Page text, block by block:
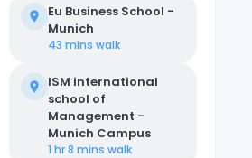
Eu Business School -
Munich
43 mins walk
ISM international
school of
Management -
Munich Campus
1 hr 8 mins walk